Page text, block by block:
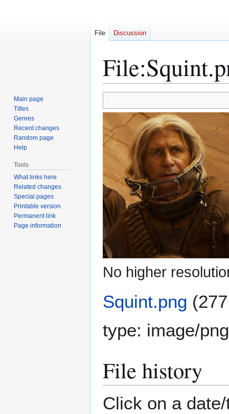
File:
to
navigation
to
No higher
Squint.png
type: image/png
File history
Click on a
File Discussion
Main page
Titles
Genres
Recent changes
Random page
Help
Tools
What links here
Related changes
Special pages
Printable version
Permanent link
Page information